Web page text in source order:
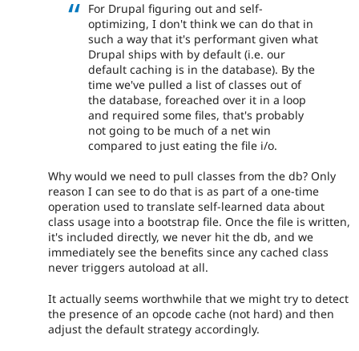
For Drupal figuring out and self-
optimizing, I don't think we can do that in
such a way that it's performant given what
Drupal ships with by default (i.e. our
default caching is in the database). By the
time we've pulled a list of classes out of
the database, foreached over it in a loop
and required some files, that's probably
not going to be much of a net win
compared to just eating the file i/o.
Why would we need to pull classes from the db? Only
reason I can see to do that is as part of a one-time
operation used to translate self-learned data about
class usage into a bootstrap file. Once the file is written,
it's included directly, we never hit the db, and we
immediately see the benefits since any cached class
never triggers autoload at all.
It actually seems worthwhile that we might try to detect
the presence of an opcode cache (not hard) and then
adjust the default strategy accordingly.